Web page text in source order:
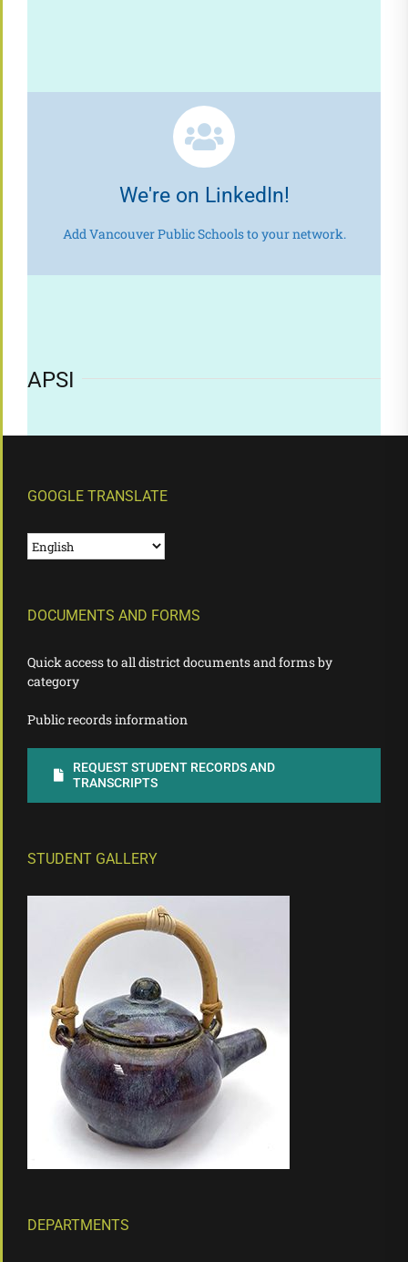
We're on LinkedIn!
Add Vancouver Public Schools to your network.
APSI
GOOGLE TRANSLATE
DOCUMENTS AND FORMS
Quick access to all district documents and forms by
category
Public records information
REQUEST STUDENT RECORDS AND
TRANSCRIPTS
STUDENT GALLERY
DEPARTMENTS